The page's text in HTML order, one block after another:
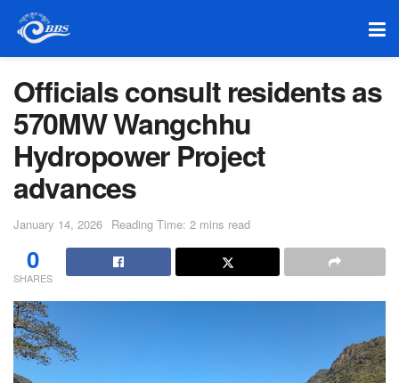
Officials consult residents as
570MW Wangchhu
Hydropower Project
advances
January 14, 2026 Reading Time: 2 mins read
0
SHARES